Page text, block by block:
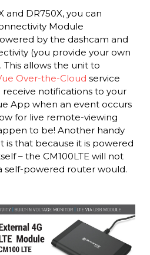
DR750X, you can
Module
by the dashcam and
(you provide your own
This allows the unit to
Over-the-Cloud service
notifications to your
App when an event occurs
for live remote-viewing
to be! Another handy
is that because it is powered
– the CM100LTE will not
self-powered router would.